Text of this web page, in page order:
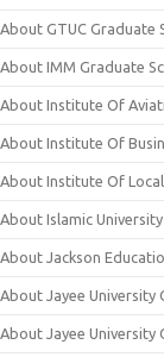
About GTUC Graduate
About IMM Graduate
About Institute Of
About Institute Of
About Institute Of
About Islamic
About Jackson
About Jayee University
About Jayee University